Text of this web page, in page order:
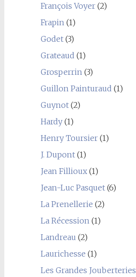
François Voyer(2)
Frapin (1)
Godet(3)
Grateaud (1)
Grosperrin (3)
Guillon Painturaud (1)
Guynot(2)
Hardy(1)
Henry Toursier(1)
J. Dupont(1)
Jean Fillioux(1)
Jean-Luc Pasquet(6)
La Prenellerie (2)
La Récession (1)
Landreau (2)
Laurichesse (1)
Les Grandes Jouberteries